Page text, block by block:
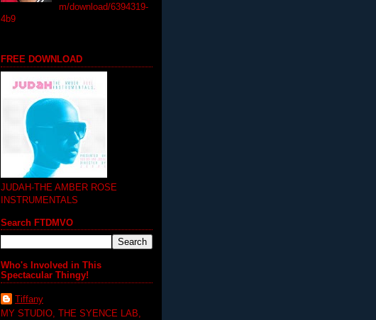
m/download/6394319-
4b9
FREE DOWNLOAD
JUDAH-THE AMBER ROSE
INSTRUMENTALS
Search FTDMVO
Who's Involved in This
Spectacular Thingy!
Tiffany
MY STUDIO, THE SYENCE LAB,